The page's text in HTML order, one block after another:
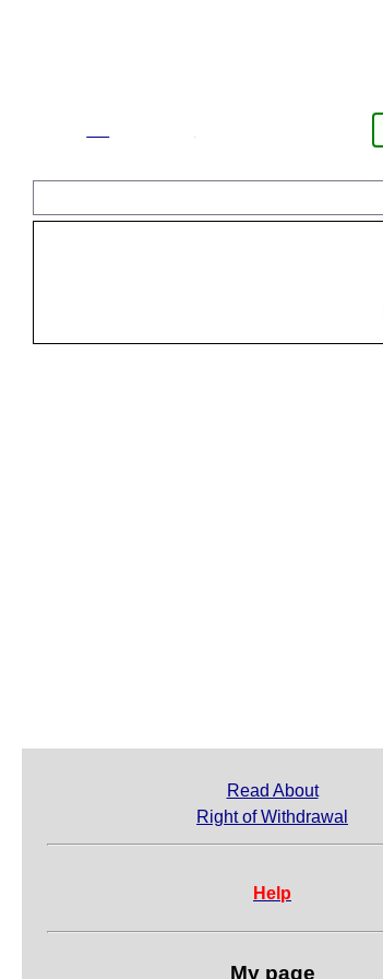
Read About
Right of Withdrawal
Help
My page